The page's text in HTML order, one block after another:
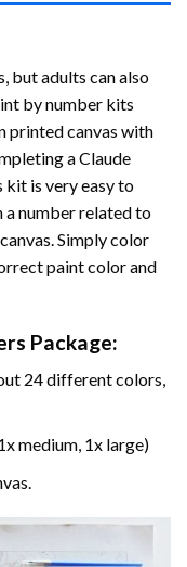
but adults can also
by number kits
printed canvas with
aClaude
kit is very easy to
a number related to
Simply color
paint color and
Package:
24 different colors,
medium, 1x large)